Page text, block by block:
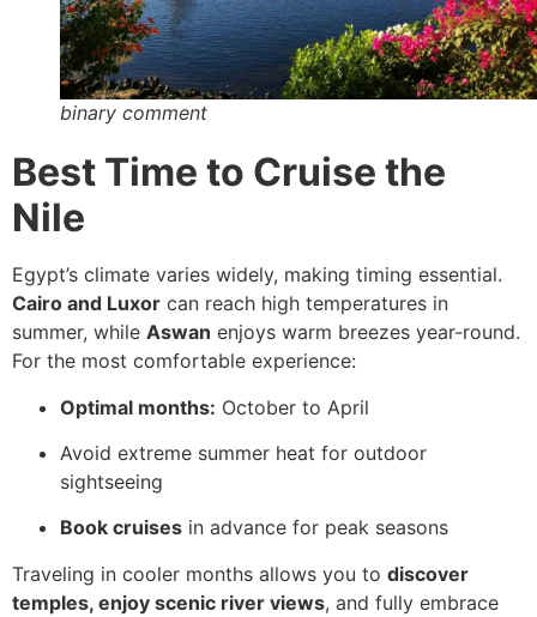
binary comment
Best Time to Cruise the
Nile
Egypt’s climate varies widely, making timing essential.
Cairo and Luxor can reach high temperatures in
summer, while Aswan enjoys warm breezes year-round.
For the most comfortable experience:
Optimal months: October to April
Avoid extreme summer heat for outdoor
sightseeing
Book cruises in advance for peak seasons
Traveling in cooler months allows you to discover
temples, enjoy scenic river views, and fully embrace